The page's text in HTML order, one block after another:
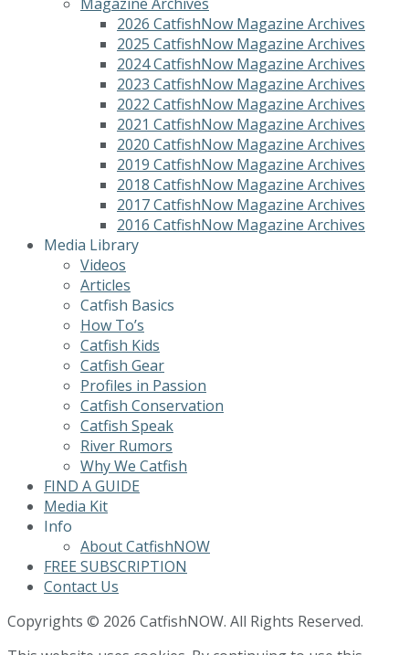
2026 CatfishNow Magazine Archives
2025 CatfishNow Magazine Archives
2024 CatfishNow Magazine Archives
2023 CatfishNow Magazine Archives
2022 CatfishNow Magazine Archives
2021 CatfishNow Magazine Archives
2020 CatfishNow Magazine Archives
2019 CatfishNow Magazine Archives
2018 CatfishNow Magazine Archives
2017 CatfishNow Magazine Archives
2016 CatfishNow Magazine Archives
Media Library
Videos
Articles
Catfish Basics
How To’s
Catfish Kids
Catfish Gear
Profiles in Passion
Catfish Conservation
Catfish Speak
River Rumors
Why We Catfish
FIND A GUIDE
Media Kit
Info
About CatfishNOW
FREE SUBSCRIPTION
Contact Us
Copyrights © 2026 CatfishNOW. All Rights Reserved.